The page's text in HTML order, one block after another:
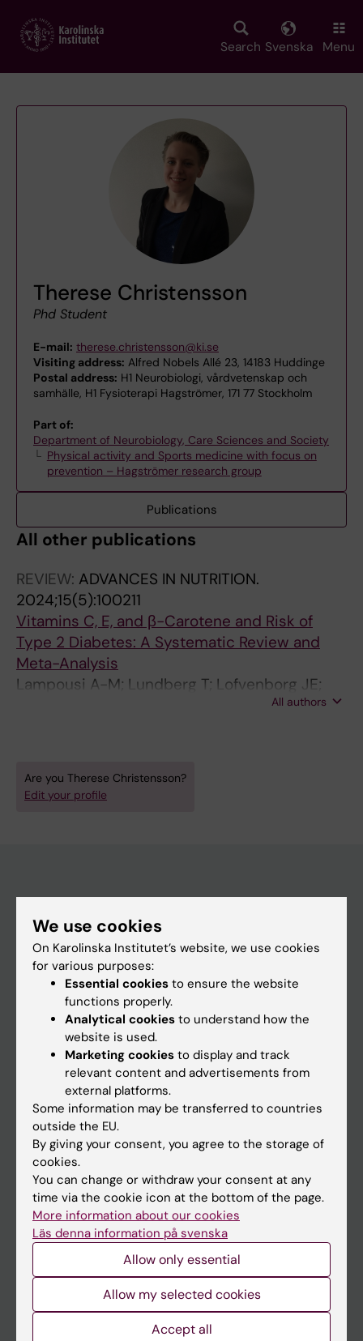
main
Search Svenska Menu
Therese Christensson
Phd Student
E-mail: therese.christensson@ki.se
Visiting address: Alfred Nobels Allé 23, 14183 Huddinge
Postal address: H1 Neurobiologi, vårdvetenskap och
samhälle, H1 Fysioterapi Hagströmer, 171 77 Stockholm
Part of:
Department of Neurobiology, Care Sciences and Society
Physical activity and Sports medicine with focus on
prevention – Hagströmer research group
Publications
All other publications
REVIEW: ADVANCES IN NUTRITION.
2024;15(5):100211
Vitamins C, E, and β-Carotene and Risk of
Type 2 Diabetes: A Systematic Review and
Meta-Analysis
Lampousi A-M; Lundberg T; Lofvenborg JE;
All authors
Are you Therese Christensson?
Edit your profile
Education
Doctoral education
Research
About KI
If you are
Staff
Go to
News
Calendar
Student
We use cookies
On Karolinska Institutet’s website, we use cookies
for various purposes:
Essential cookies to ensure the website
functions properly.
Analytical cookies to understand how the
website is used.
Marketing cookies to display and track
relevant content and advertisements from
external platforms.
Some information may be transferred to countries
outside the EU.
By giving your consent, you agree to the storage of
cookies.
You can change or withdraw your consent at any
time via the cookie icon at the bottom of the page.
More information about our cookies
Läs denna information på svenska
Allow only essential
Allow my selected cookies
Accept all